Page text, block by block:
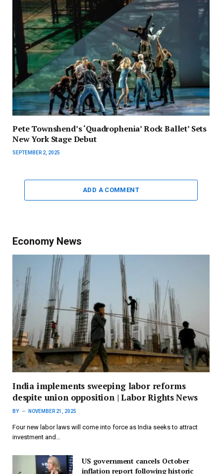
Pete Townshend’s ‘Quadrophenia’ Rock Ballet’ Sets
New York Stage Debut
SEPTEMBER 2, 2025
ADD A COMMENT
Economy News
India implements sweeping labor reforms
despite union opposition | Labor Rights News
BY NOVEMBER 21, 2025
Four new labor laws will come into force as India seeks to attract
investment and…
US government cancels October
inflation report following historic